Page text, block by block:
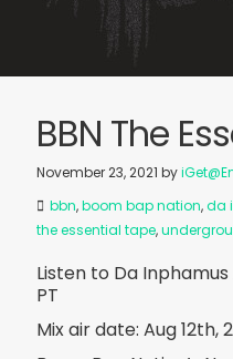
BBN The
November 23, 2021 by
bbn,boom bap nation,da
the essential tape,
Listen to Da Inphamus
PT
Mix air date: Aug 12th,